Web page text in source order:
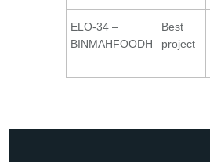
ELO-34 –
BINMAHFOODH
Best
project